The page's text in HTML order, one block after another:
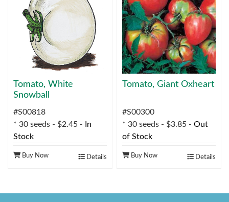
Tomato, White
Snowball
#S00818
* 30 seeds - $2.45 -
In
Stock
Buy Now Details
Tomato, Giant Oxheart
#S00300
* 30 seeds - $3.85 - Out
of Stock
Buy Now Details